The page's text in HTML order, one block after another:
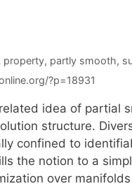
property, partly smooth,
?p=18931
idea of partial
structure.
confined to
the notion to a
over